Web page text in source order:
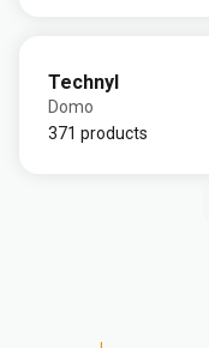
Technyl
Domo
371 products